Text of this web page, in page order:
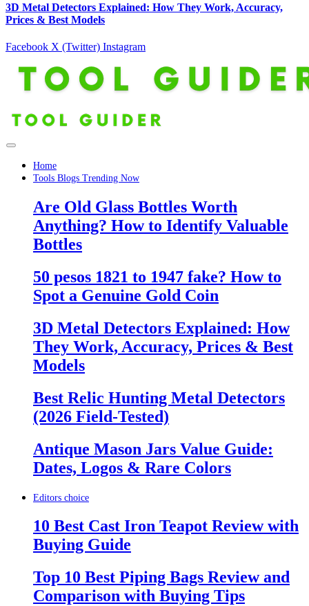
3D Metal Detectors Explained: How They Work, Accuracy,
Prices & Best Models
Facebook X (Twitter) Instagram
Home
Tools Blogs Trending Now
Are Old Glass Bottles Worth
Anything? How to Identify Valuable
Bottles
50 pesos 1821 to 1947 fake? How to
Spot a Genuine Gold Coin
3D Metal Detectors Explained: How
They Work, Accuracy, Prices & Best
Models
Best Relic Hunting Metal Detectors
(2026 Field-Tested)
Antique Mason Jars Value Guide:
Dates, Logos & Rare Colors
Editors choice
10 Best Cast Iron Teapot Review with
Buying Guide
Top 10 Best Piping Bags Review and
Comparison with Buying Tips